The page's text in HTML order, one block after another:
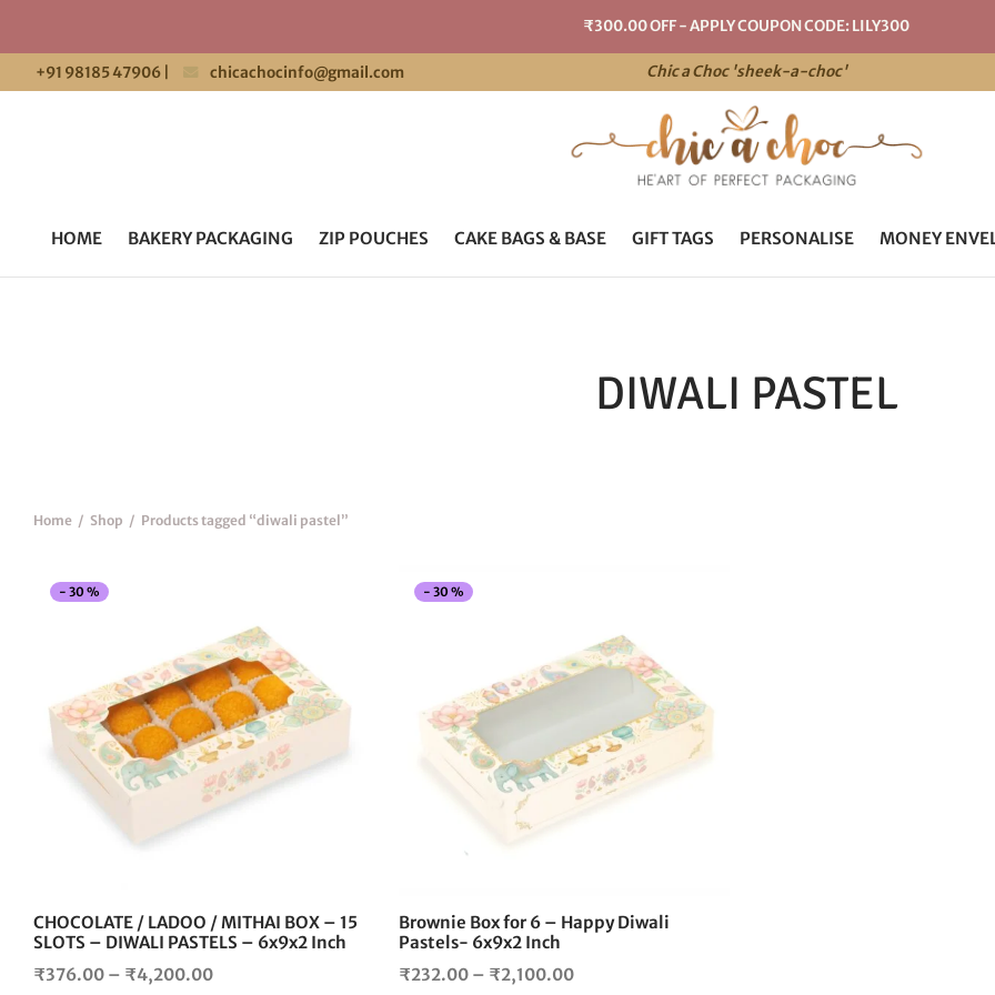
₹300.00 OFF - APPLY COUPON CODE: LILY300
+91 98185 47906 chicachocinfo@gmail.com Chic a Choc 'sheek-a-choc'
HOME BAKERY PACKAGING ZIP POUCHES CAKE BAGS & BASE GIFT TAGS PERSONALISE MONEY
DIWALI PASTEL
Home / Shop / Products tagged “diwali pastel”
- 30 %
product
has
multiple
The
the
product
CHOCOLATE / LADOO / MITHAI BOX – 15
SLOTS – DIWALI PASTELS – 6x9x2 Inch
₹376.00 – ₹4,200.00Price
- 30 %
has
multiple
variants.
The
Brownie Box for 6 – Happy Diwali
Pastels- 6x9x2 Inch
₹232.00 – ₹2,100.00Price